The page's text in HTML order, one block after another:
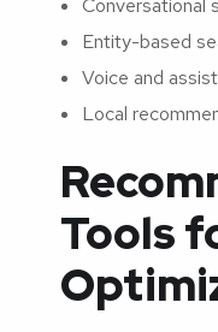
Conversational
Entity-based
Voice and
Local
Tools